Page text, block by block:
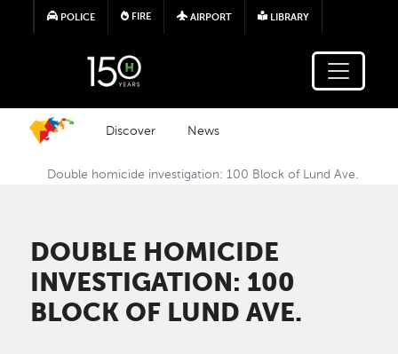
Skip to main content
POLICE FIRE AIRPORT LIBRARY
Discover News
Double homicide investigation: 100 Block of Lund Ave.
DOUBLE HOMICIDE
INVESTIGATION: 100
BLOCK OF LUND AVE.